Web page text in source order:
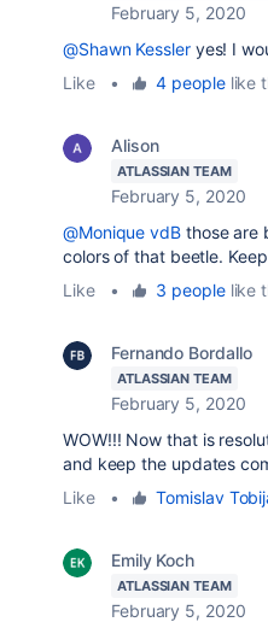
February 5, 2020
@Shawn Kessleryes! I
Like
• 4 peoplelike
Alison
ATLASSIAN TEAM
February 5, 2020
@Monique vdB those are
colors of that beetle.
Like
• 3 peoplelike
Fernando Bordallo
ATLASSIAN TEAM
February 5, 2020
WOW!!! Now that is
and keep the updates
Like
• Tomislav
Emily Koch
ATLASSIAN TEAM
February 5, 2020